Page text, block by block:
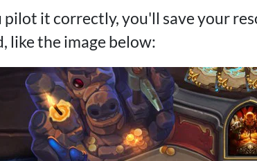
pilot it correctly, you'll save your
like the image below: